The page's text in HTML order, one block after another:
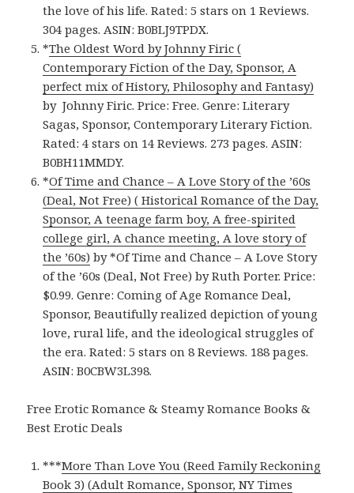
the love of his life. Rated: 5 stars on 1 Reviews.
304 pages. ASIN: B0BLJ9TPDX.
*The Oldest Word by Johnny Firic (
Contemporary Fiction of the Day, Sponsor, A
perfect mix of History, Philosophy and Fantasy)
by Johnny Firic. Price: Free. Genre: Literary
Sagas, Sponsor, Contemporary Literary Fiction.
Rated: 4 stars on 14 Reviews. 273 pages. ASIN:
B0BH11MMDY.
*Of Time and Chance – A Love Story of the ’60s
(Deal, Not Free) ( Historical Romance of the Day,
Sponsor, A teenage farm boy, A free-spirited
college girl, A chance meeting, A love story of
the ’60s) by *Of Time and Chance – A Love Story
of the ’60s (Deal, Not Free) by Ruth Porter. Price:
$0.99. Genre: Coming of Age Romance Deal,
Sponsor, Beautifully realized depiction of young
love, rural life, and the ideological struggles of
the era. Rated: 5 stars on 8 Reviews. 188 pages.
ASIN: B0CBW3L398.
Free Erotic Romance & Steamy Romance Books &
Best Erotic Deals
***More Than Love You (Reed Family Reckoning
Book 3) (Adult Romance, Sponsor, NY Times